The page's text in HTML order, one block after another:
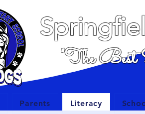
"The Best
Parents Literacy